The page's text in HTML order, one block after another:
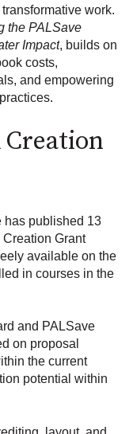
work.
the PALSave
Impact, builds on
costs,
and empowering
Creation
has published 13
Grant
available on the
in courses in the
and PALSave
on proposal
the current
potential within